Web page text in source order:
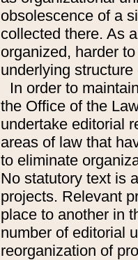
obsolescence of a
collected there. As
organized, harder
underlying
In order to
the Office of the
undertake editorial
areas of law that
to eliminate
No statutory text is
projects. Relevant
place to another in
number of editorial
reorganization of